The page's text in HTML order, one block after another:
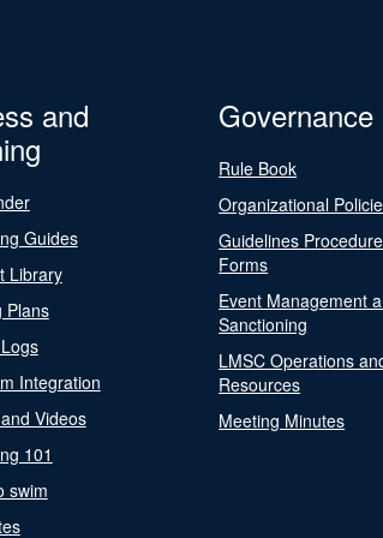
and
Guides
Library
Plans
Integration
Videos
101
swim
Governance
Rule Book
Organizational
Guidelines
Forms
Event Management
Sanctioning
LMSC Operations
Resources
Meeting Minutes